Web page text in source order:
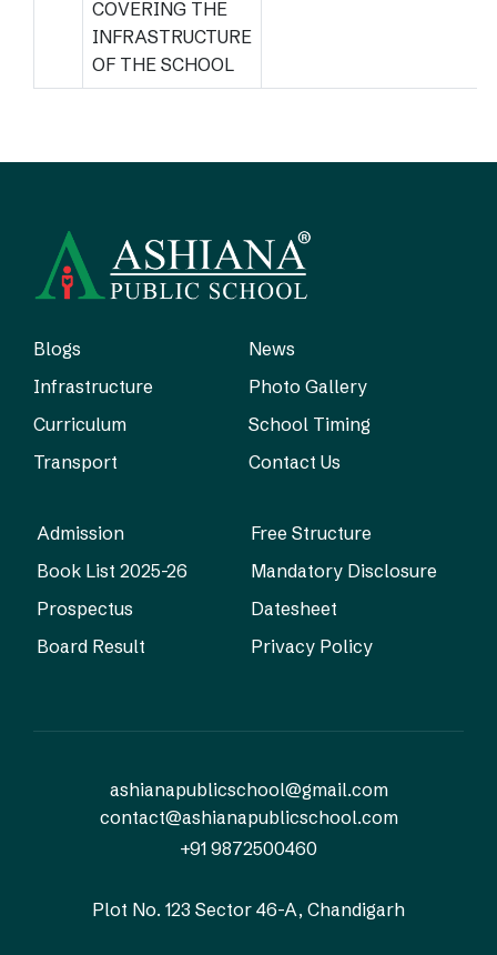
COVERING THE
INFRASTRUCTURE
OF THE SCHOOL
Blogs
News
Infrastructure
Photo Gallery
Curriculum
School Timing
Transport
Contact Us
Admission
Free Structure
Book List 2025-26
Mandatory Disclosure
Prospectus
Datesheet
Board Result
Privacy Policy
ashianapublicschool@gmail.com
contact@ashianapublicschool.com
+91 9872500460
Plot No. 123 Sector 46-A, Chandigarh